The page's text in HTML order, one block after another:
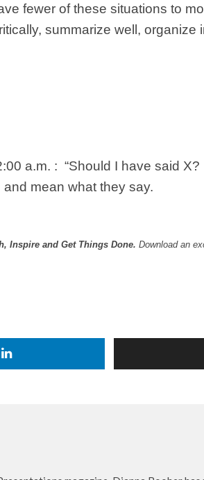
fewer of these situations to
summarize well, organize
a.m. : “Should I have said X?
mean what they say.
Inspire and Get Things Done. Download an